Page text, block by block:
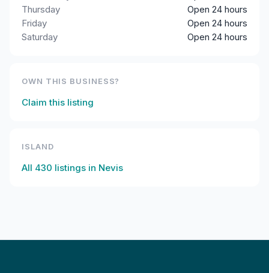
Thursday
Open 24 hours
Friday
Open 24 hours
Saturday
Open 24 hours
OWN THIS BUSINESS?
Claim this listing
ISLAND
All 430 listings in Nevis